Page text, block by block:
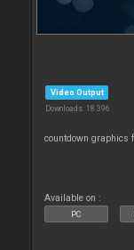
Video Output
Downloads: 18 396
countdown graphics
Available on :
PC